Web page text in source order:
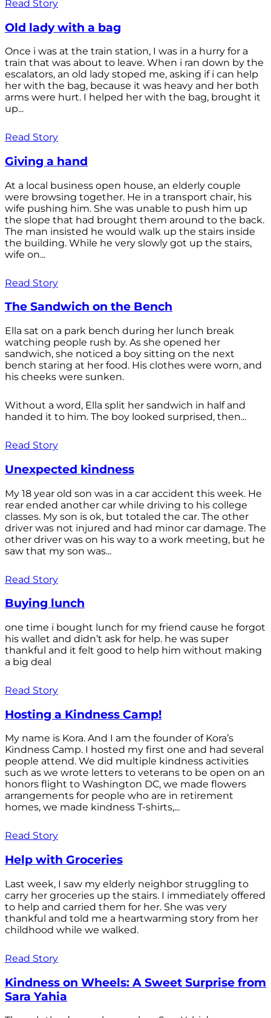
Read Story
Old lady with a bag
Once i was at the train station, I was in a hurry for a
train that was about to leave. When i ran down by the
escalators, an old lady stoped me, asking if i can help
her with the bag, because it was heavy and her both
arms were hurt. I helped her with the bag, brought it
up...
Read Story
Giving a hand
At a local business open house, an elderly couple
were browsing together. He in a transport chair, his
wife pushing him. She was unable to push him up
the slope that had brought them around to the back.
The man insisted he would walk up the stairs inside
the building. While he very slowly got up the stairs,
wife on...
Read Story
The Sandwich on the Bench
Ella sat on a park bench during her lunch break
watching people rush by. As she opened her
sandwich, she noticed a boy sitting on the next
bench staring at her food. His clothes were worn, and
his cheeks were sunken.
Without a word, Ella split her sandwich in half and
handed it to him. The boy looked surprised, then...
Read Story
Unexpected kindness
My 18 year old son was in a car accident this week. He
rear ended another car while driving to his college
classes. My son is ok, but totaled the car. The other
driver was not injured and had minor car damage. The
other driver was on his way to a work meeting, but he
saw that my son was...
Read Story
Buying lunch
one time i bought lunch for my friend cause he forgot
his wallet and didn’t ask for help. he was super
thankful and it felt good to help him without making
a big deal
Read Story
Hosting a Kindness Camp!
My name is Kora. And I am the founder of Kora’s
Kindness Camp. I hosted my first one and had several
people attend. We did multiple kindness activities
such as we wrote letters to veterans to be open on an
honors flight to Washington DC, we made flowers
arrangements for people who are in retirement
homes, we made kindness T-shirts,...
Read Story
Help with Groceries
Last week, I saw my elderly neighbor struggling to
carry her groceries up the stairs. I immediately offered
to help and carried them for her. She was very
thankful and told me a heartwarming story from her
childhood while we walked.
Read Story
Kindness on Wheels: A Sweet Surprise from
Sara Yahia